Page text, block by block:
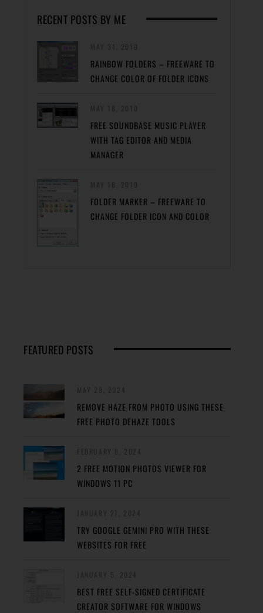
RECENT POSTS BY ME
RAINBOW FOLDERS – FREEWARE TO
CHANGE COLOR OF FOLDER ICONS
FREE SOUNDBASE MUSIC PLAYER
WITH TAG EDITOR AND MEDIA
MANAGER
FOLDER MARKER – FREEWARE TO
CHANGE FOLDER ICON AND COLOR
FEATURED POSTS
REMOVE HAZE FROM PHOTO USING THESE
FREE PHOTO DEHAZE TOOLS
2 FREE MOTION PHOTOS VIEWER FOR
WINDOWS 11 PC
TRY GOOGLE GEMINI PRO WITH THESE
WEBSITES FOR FREE
BEST FREE SELF-SIGNED CERTIFICATE
CREATOR SOFTWARE FOR WINDOWS